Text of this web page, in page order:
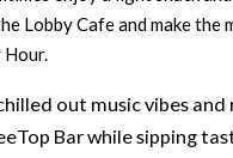
Lobby Cafe and make the
Hour.
out music vibes and
Bar while sipping